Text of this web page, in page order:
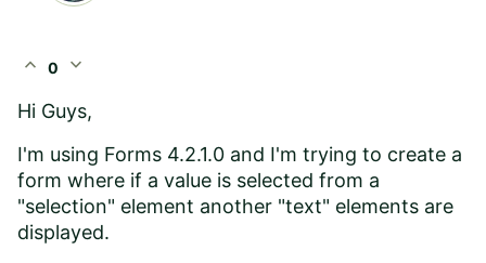
expand_less 0 expand_more
Hi Guys,
I'm using Forms 4.2.1.0 and I'm trying to create a
form where if a value is selected from a
"selection" element another "text" elements are
displayed.